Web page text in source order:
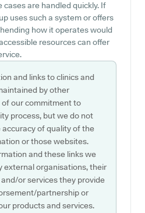
are handled quickly. If
uses such a system or offers
how it operates would
resources can offer
and links to clinics and
by other
our commitment to
process, but we do not
of quality of the
or those websites.
and these links we
external organisations, their
or services they provide
partnership or
products and services.